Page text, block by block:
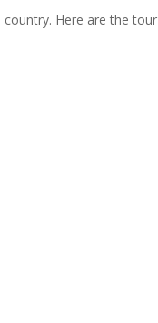
Here are the tour